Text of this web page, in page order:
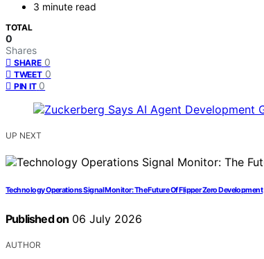
3 minute read
TOTAL
0
Shares
SHARE 0
TWEET 0
PIN IT 0
UP NEXT
Technology Operations Signal Monitor: The Future Of Flipper Zero Development
Published on 06 July 2026
AUTHOR